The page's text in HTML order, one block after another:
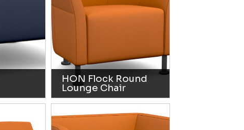
HON Flock Round
Lounge Chair